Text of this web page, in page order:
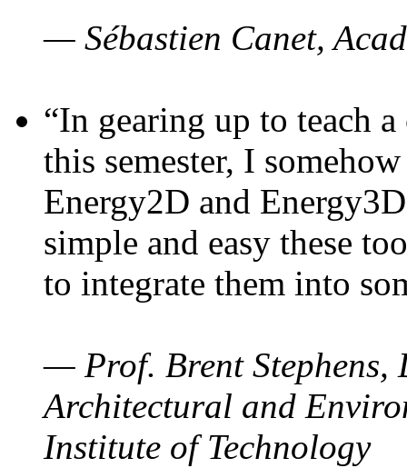
— Sébastien Canet,
“In gearing up to teach
this semester, I
Energy2D and
simple and easy these
to integrate them into
— Prof. Brent Stephens,
Architectural and
Institute of Technology